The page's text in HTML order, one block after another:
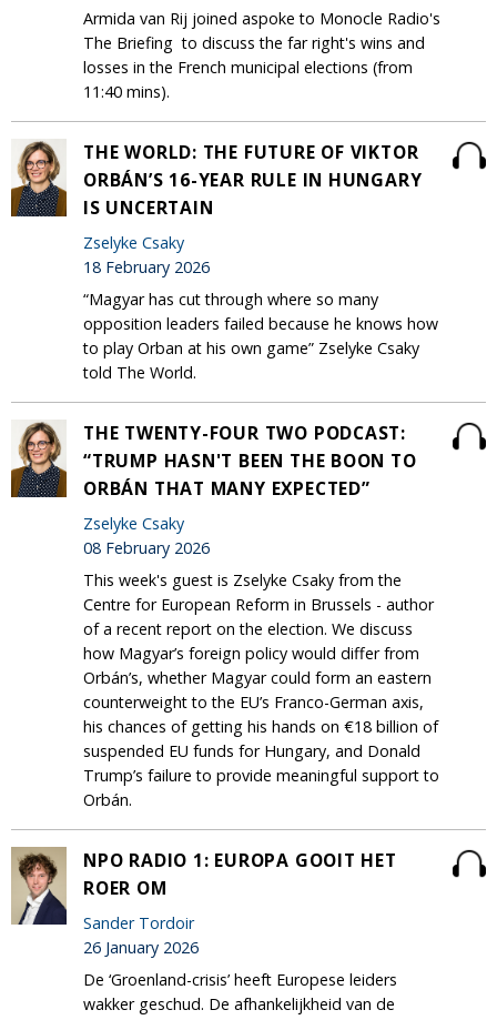
Armida van Rij joined aspoke to Monocle Radio's
The Briefing to discuss the far right's wins and
losses in the French municipal elections (from
11:40 mins).
THE WORLD: THE FUTURE OF VIKTOR
ORBÁN’S 16-YEAR RULE IN HUNGARY
IS UNCERTAIN
Zselyke Csaky
18 February 2026
“Magyar has cut through where so many
opposition leaders failed because he knows how
to play Orban at his own game” Zselyke Csaky
told The World.
THE TWENTY-FOUR TWO PODCAST:
“TRUMP HASN'T BEEN THE BOON TO
ORBÁN THAT MANY EXPECTED”
Zselyke Csaky
08 February 2026
This week's guest is Zselyke Csaky from the
Centre for European Reform in Brussels - author
of a recent report on the election. We discuss
how Magyar’s foreign policy would differ from
Orbán’s, whether Magyar could form an eastern
counterweight to the EU’s Franco-German axis,
his chances of getting his hands on €18 billion of
suspended EU funds for Hungary, and Donald
Trump’s failure to provide meaningful support to
Orbán.
NPO RADIO 1: EUROPA GOOIT HET
ROER OM
Sander Tordoir
26 January 2026
De ‘Groenland-crisis’ heeft Europese leiders
wakker geschud. De afhankelijkheid van de